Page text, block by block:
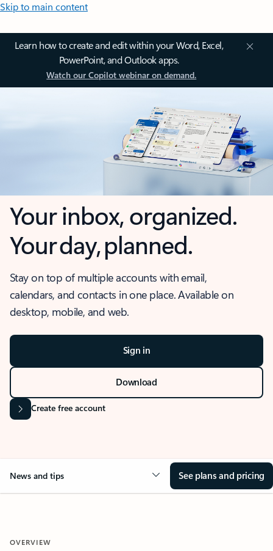
Skip to main content
Learn how to create and edit within your Word, Excel,
PowerPoint, and Outlook apps.
Watch our Copilot webinar on demand.
Your inbox, organized.
Your day, planned.
Stay on top of multiple accounts with email,
calendars, and contacts in one place. Available on
desktop, mobile, and web.
Sign in
Download
Create free account
News and tips See plans and pricing
OVERVIEW